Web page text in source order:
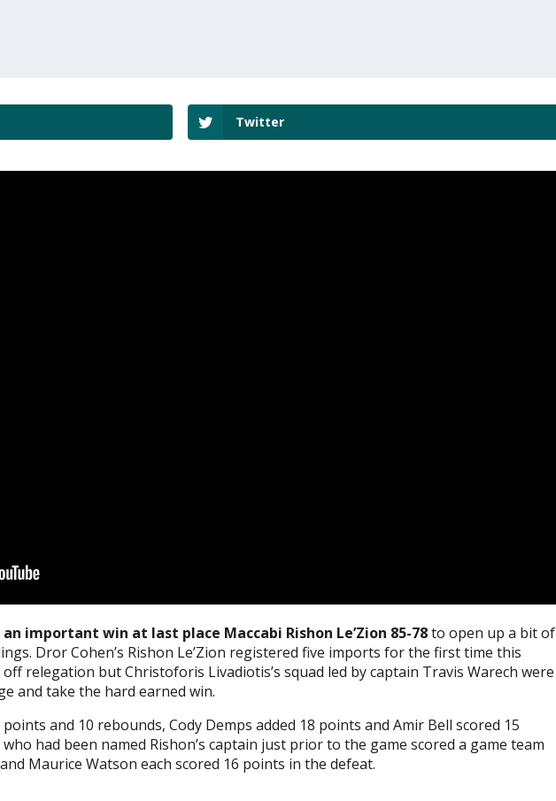
Twitter
important win at last place Maccabi Rishon Le’Zion 85-78to open up a bit of
Dror Cohen’s Rishon Le’Zion registered five imports for the first time this
relegation but Christoforis Livadiotis’s squad led by captain Travis Warech were
and take the hard earned win.
and 10 rebounds, Cody Demps added 18 points and Amir Bell scored 15
had been named Rishon’s captain just prior to the game scored a game team
Maurice Watson each scored 16 points in the defeat.